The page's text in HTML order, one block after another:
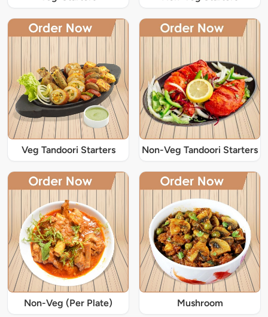
Veg Tandoori Starters Non-Veg Tandoori Starters
Non-Veg (Per Plate) Mushroom